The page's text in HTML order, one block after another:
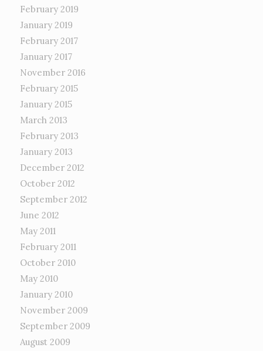
February 2019
January 2019
February 2017
January 2017
November 2016
February 2015
January 2015
March 2013
February 2013
January 2013
December 2012
October 2012
September 2012
June 2012
May 2011
February 2011
October 2010
May 2010
January 2010
November 2009
September 2009
August 2009